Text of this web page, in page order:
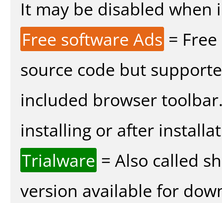
It may be disabled
Free software Ads =
source code but
included browser
installing or after
Trialware = Also called
version available for